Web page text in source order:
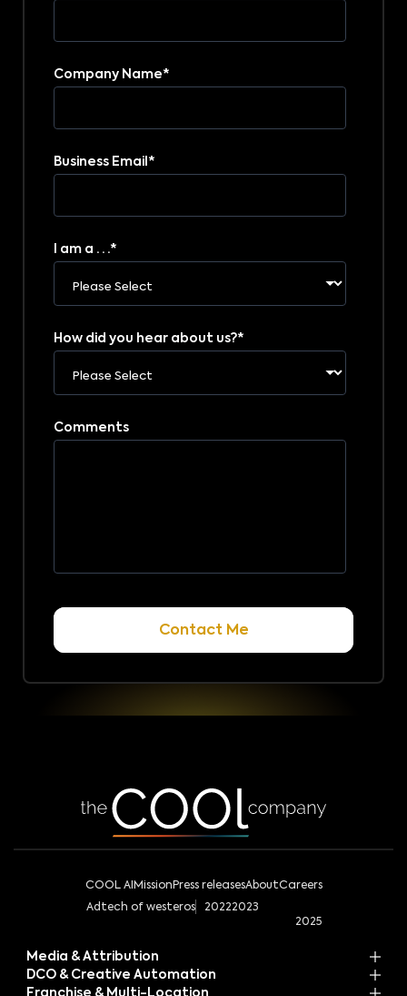
Company Name*
Business Email *
I am a . . .*
How did you hear about us?*
Comments
COOL AI Mission Press releasesAboutCareers
Adtech of westeros
20222023
2025
Media & Attribution
DCO & Creative Automation
Franchise & Multi-Location